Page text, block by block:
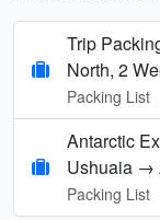
Trip
North, 2
Packing List
Antarctic
Ushuaia →
Packing List